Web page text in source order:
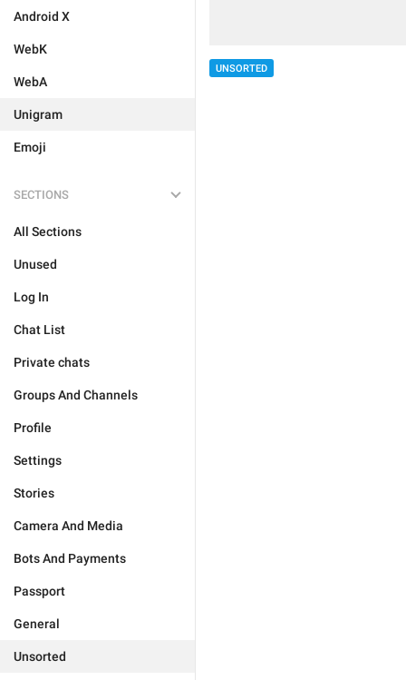
Android X
WebK
WebA
Unigram
Emoji
SECTIONS
All Sections
Unused
Log In
Chat List
Private chats
Groups And Channels
Profile
Settings
Stories
Camera And Media
Bots And Payments
Passport
General
Unsorted
UNSORTED